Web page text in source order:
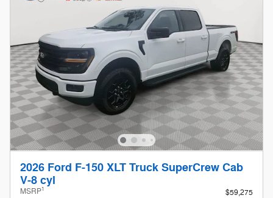
2026 Ford F-150 XLT Truck SuperCrew Cab
V-8 cyl
MSRP1
$59,275